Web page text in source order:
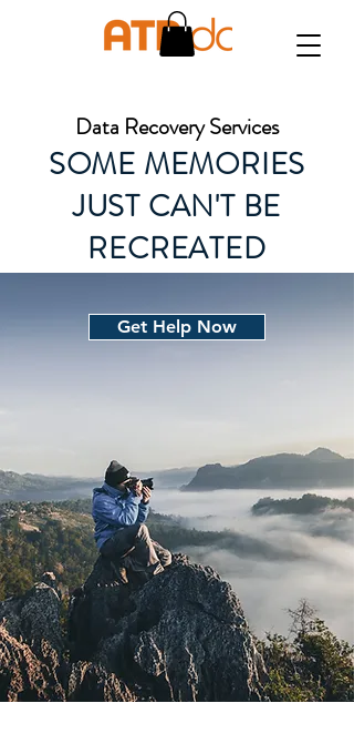
Data Recovery Services
SOME MEMORIES
JUST CAN'T BE
RECREATED
Get Help Now